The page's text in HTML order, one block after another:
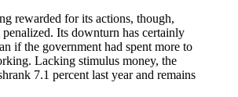
rewarded for its actions, though,
Its downturn has certainly
if the government had spent more to
Lacking stimulus money, the
7.1 percent last year and remains